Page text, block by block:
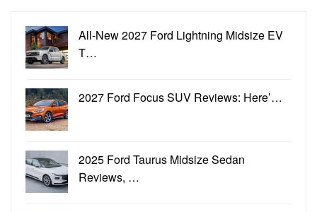
All-New 2027 Ford Lightning Midsize EV
T…
2027 Ford Focus SUV Reviews: Here’…
2025 Ford Taurus Midsize Sedan
Reviews, …